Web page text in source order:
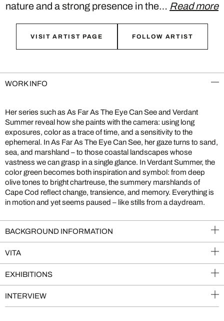
nature and a strong presence in the… Read more
VISIT ARTIST PAGE FOLLOW ARTIST
WORK INFO
Her series such as As Far As The Eye Can See and Verdant
Summer reveal how she paints with the camera: using long
exposures, color as a trace of time, and a sensitivity to the
ephemeral. In As Far As The Eye Can See, her gaze turns to sand,
sea, and marshland – to those coastal landscapes whose
vastness we can grasp in a single glance. In Verdant Summer, the
color green becomes both inspiration and symbol: from deep
olive tones to bright chartreuse, the summery marshlands of
Cape Cod reflect change, transience, and memory. Everything is
in motion and yet seems paused – like stills from a daydream.
BACKGROUND INFORMATION
VITA
EXHIBITIONS
INTERVIEW